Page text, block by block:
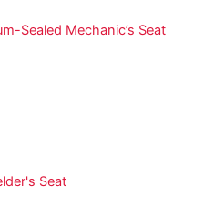
Sealed Mechanic’s Seat